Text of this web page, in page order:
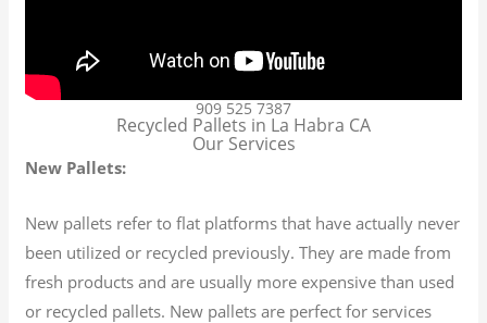
909 525 7387
Recycled Pallets in La Habra CA
Our Services
New Pallets:
New pallets refer to flat platforms that have actually never
been utilized or recycled previously. They are made from
fresh products and are usually more expensive than used
or recycled pallets. New pallets are perfect for services